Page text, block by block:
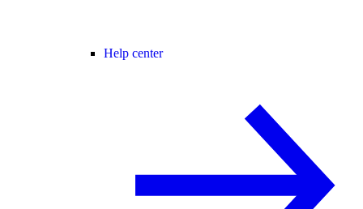
Help center